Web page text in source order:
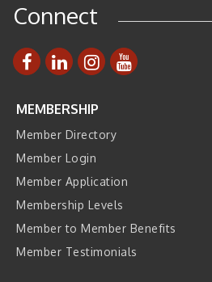
Connect
MEMBERSHIP
Member Directory
Member Login
Member Application
Membership Levels
Member to Member Benefits
Member Testimonials